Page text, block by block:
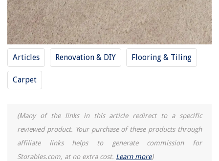
Articles Renovation & DIY Flooring & Tiling
Carpet
(Many of the links in this article redirect to a specific
reviewed product. Your purchase of these products through
affiliate links helps to generate commission for
Storables.com, at no extra cost. Learn more)